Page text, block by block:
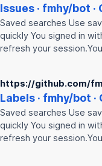
Issues · fmhy/bot ·
Saved searches Use
quickly You signed in
refresh your
https://github.com/
Labels · fmhy/bot ·
Saved searches Use
quickly You signed in
refresh your